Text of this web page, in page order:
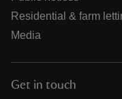
Residential & farm
Media
Get in touch